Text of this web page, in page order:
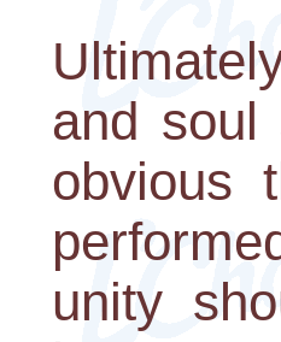
and
obvious
unity